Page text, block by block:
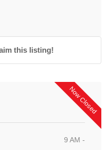
this listing!
Now Closed
9 AM -